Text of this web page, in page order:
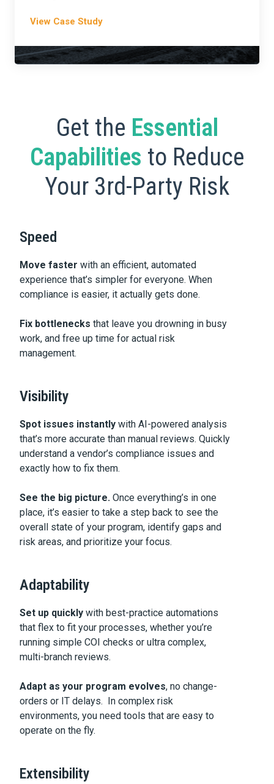
View Case Study
Get the Essential
Capabilities to Reduce
Your 3rd-Party Risk
Speed
Move faster with an efficient, automated
experience that’s simpler for everyone. When
compliance is easier, it actually gets done.
Fix bottlenecks that leave you drowning in busy
work, and free up time for actual risk
management.
Visibility
Spot issues instantly with AI-powered analysis
that’s more accurate than manual reviews. Quickly
understand a vendor’s compliance issues and
exactly how to fix them.
See the big picture. Once everything’s in one
place, it’s easier to take a step back to see the
overall state of your program, identify gaps and
risk areas, and prioritize your focus.
Adaptability
Set up quickly with best-practice automations
that flex to fit your processes, whether you’re
running simple COI checks or ultra complex,
multi-branch reviews.
Adapt as your program evolves, no change-
orders or IT delays. In complex risk
environments, you need tools that are easy to
operate on the fly.
Extensibility